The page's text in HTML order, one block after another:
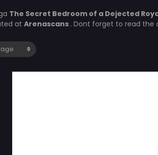
The Secret Bedroom of a Dejected
at Arenascans . Dont forget to read the